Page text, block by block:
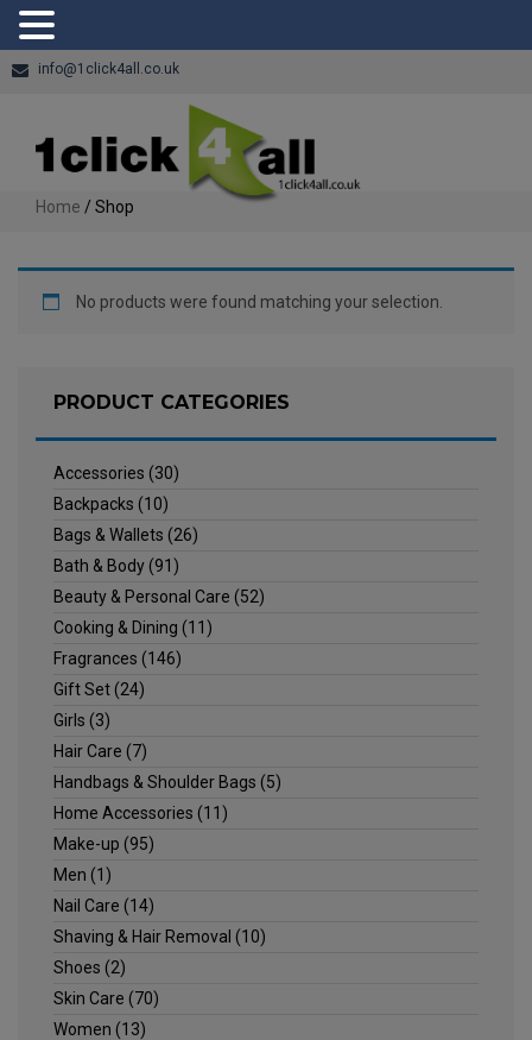
info@1click4all.co.uk
Home / Shop
No products were found matching your selection.
PRODUCT CATEGORIES
Accessories (30)
Backpacks (10)
Bags & Wallets (26)
Bath & Body(91)
Beauty & Personal Care (52)
Cooking & Dining (11)
Fragrances (146)
Gift Set(24)
Girls (3)
Hair Care (7)
Handbags & Shoulder Bags (5)
Home Accessories (11)
Make-up (95)
Men (1)
Nail Care (14)
Shaving & Hair Removal (10)
Shoes (2)
Skin Care (70)
Women (13)